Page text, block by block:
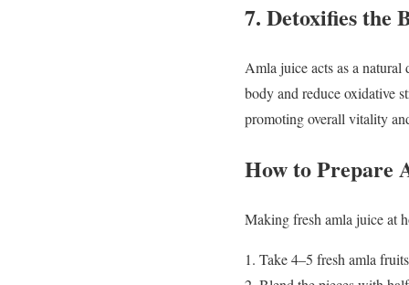
7. Detoxifies the
Amla juice acts as a
body and reduce oxidative
promoting overall vitality
How to Prepare
Making fresh amla juice at
Take 4–5 fresh amla